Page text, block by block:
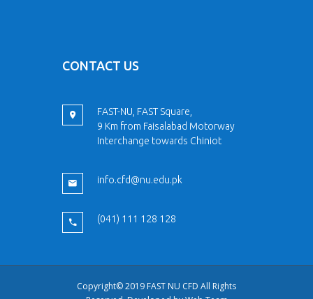
CONTACT US
FAST-NU, FAST Square,
9 Km from Faisalabad Motorway
Interchange towards Chiniot
info.cfd@nu.edu.pk
(041) 111 128 128
Copyright© 2019 FAST NU CFD All Rights